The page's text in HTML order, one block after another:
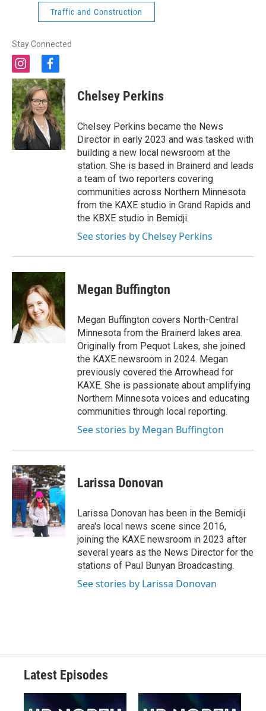
Traffic and Construction
Stay Connected
i
n
s
t
a
g
r
a
m
f
a
c
e
b
o
o
k
Chelsey Perkins
Chelsey Perkins became the News
Director in early 2023 and was tasked with
building a new local newsroom at the
station. She is based in Brainerd and leads
a team of two reporters covering
communities across Northern Minnesota
from the KAXE studio in Grand Rapids and
the KBXE studio in Bemidji.
See stories by Chelsey Perkins
Megan Buffington
Megan Buffington covers North-Central
Minnesota from the Brainerd lakes area.
Originally from Pequot Lakes, she joined
the KAXE newsroom in 2024. Megan
previously covered the Arrowhead for
KAXE. She is passionate about amplifying
Northern Minnesota voices and educating
communities through local reporting.
See stories by Megan Buffington
Larissa Donovan
Larissa Donovan has been in the Bemidji
area's local news scene since 2016,
joining the KAXE newsroom in 2023 after
several years as the News Director for the
stations of Paul Bunyan Broadcasting.
See stories by Larissa Donovan
Latest Episodes